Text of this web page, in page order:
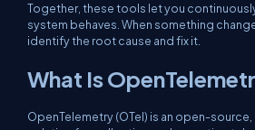
Together, these tools let you
system behaves. When something
identify the root cause and fix it.
What Is
OpenTelemetry (OTel) is an open-